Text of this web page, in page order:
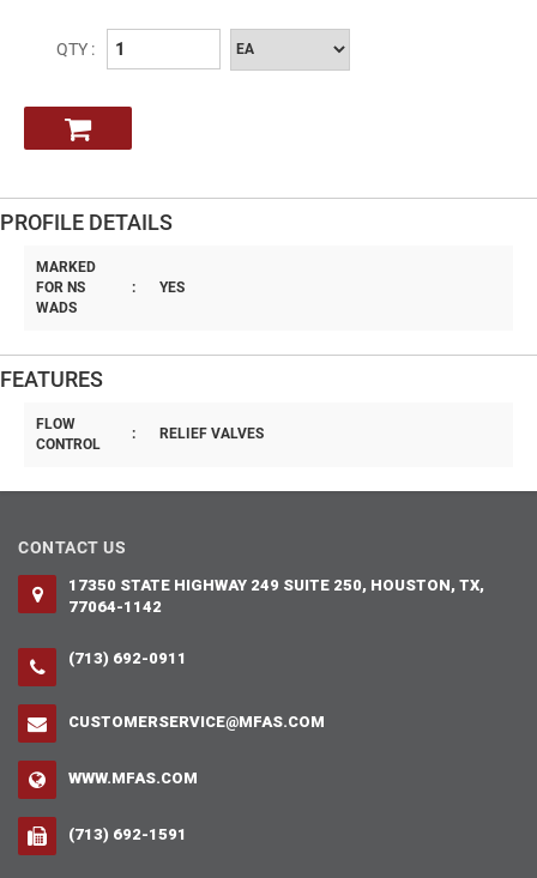
QTY :
PROFILE DETAILS
MARKED
FOR NS
WADS
: YES
FEATURES
FLOW
CONTROL
: RELIEF VALVES
CONTACT US
17350 STATE HIGHWAY 249 SUITE 250, HOUSTON, TX,
77064-1142
(713) 692-0911
CUSTOMERSERVICE@MFAS.COM
WWW.MFAS.COM
(713) 692-1591